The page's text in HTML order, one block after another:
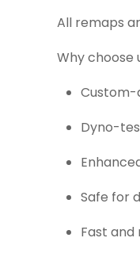
All remaps
Why choose
Custom-
Dyno-
Safe for
Fast